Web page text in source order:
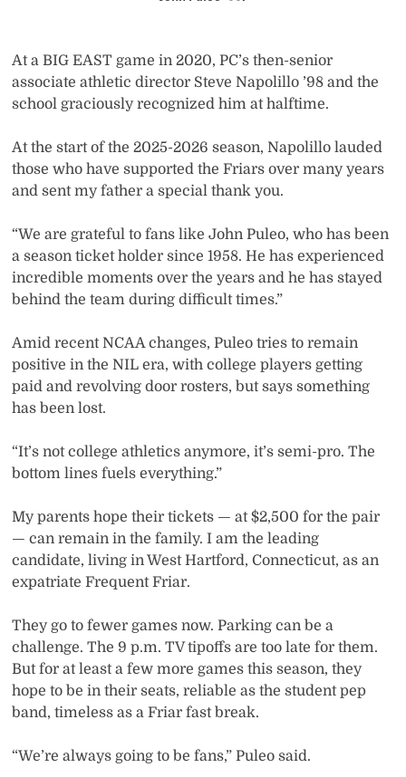
At a BIG EAST game in 2020, PC’s then-senior
associate athletic director Steve Napolillo ’98 and the
school graciously recognized him at halftime.
At the start of the 2025-2026 season, Napolillo lauded
those who have supported the Friars over many years
and sent my father a special thank you.
“We are grateful to fans like John Puleo, who has been
a season ticket holder since 1958. He has experienced
incredible moments over the years and he has stayed
behind the team during difficult times.”
Amid recent NCAA changes, Puleo tries to remain
positive in the NIL era, with college players getting
paid and revolving door rosters, but says something
has been lost.
“It’s not college athletics anymore, it’s semi-pro. The
bottom lines fuels everything.”
My parents hope their tickets — at $2,500 for the pair
— can remain in the family. I am the leading
candidate, living in West Hartford, Connecticut, as an
expatriate Frequent Friar.
They go to fewer games now. Parking can be a
challenge. The 9 p.m. TV tipoffs are too late for them.
But for at least a few more games this season, they
hope to be in their seats, reliable as the student pep
band, timeless as a Friar fast break.
“We’re always going to be fans,” Puleo said.